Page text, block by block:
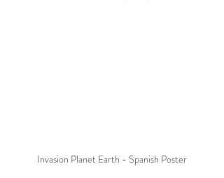
Invasion Planet Earth - Spanish Poster